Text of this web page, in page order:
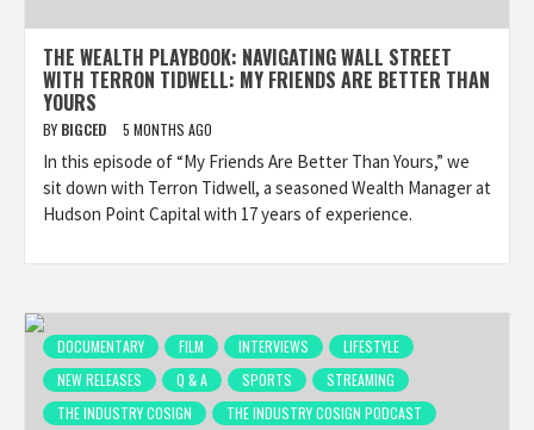
THE WEALTH PLAYBOOK: NAVIGATING WALL STREET
WITH TERRON TIDWELL: MY FRIENDS ARE BETTER THAN
YOURS
BY BIGCED 5 MONTHS AGO
In this episode of “My Friends Are Better Than Yours,” we
sit down with Terron Tidwell, a seasoned Wealth Manager at
Hudson Point Capital with 17 years of experience.
DOCUMENTARY FILM INTERVIEWS
LIFESTYLE
NEW RELEASES
Q & A SPORTS
STREAMING
THE INDUSTRY COSIGN
THE INDUSTRY COSIGN PODCAST